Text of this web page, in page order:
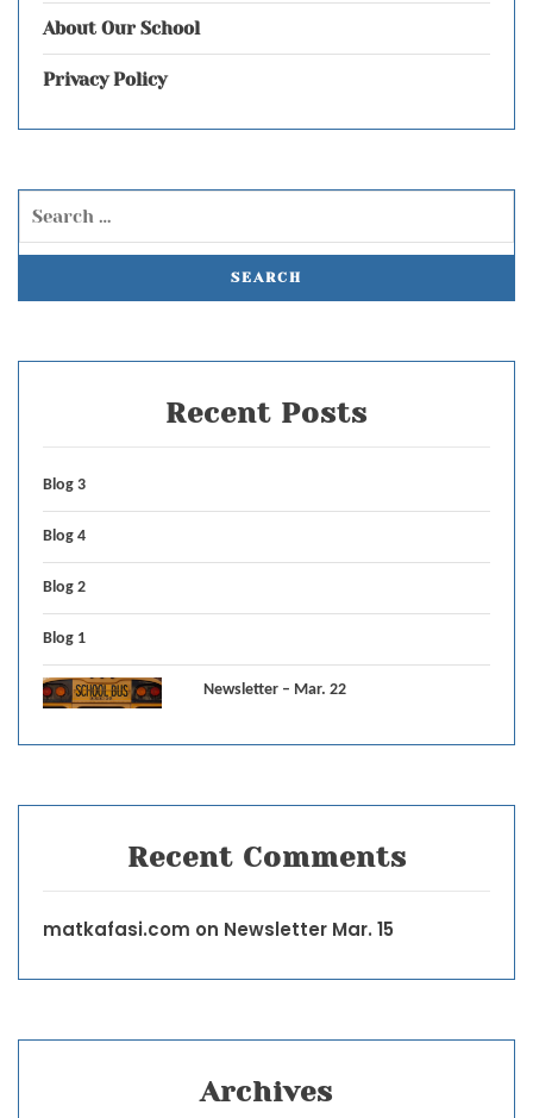
About Our School
Privacy Policy
Recent Posts
Blog 3
Blog 4
Blog 2
Blog 1
Newsletter – Mar. 22
Recent Comments
matkafasi.com on Newsletter Mar. 15
Archives